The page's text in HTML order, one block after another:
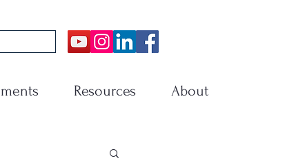
Resources About